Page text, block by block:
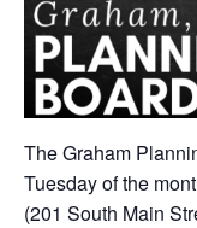
The Graham
Tuesday of the
(201 South Main